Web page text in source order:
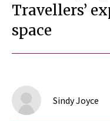
Travellers’
space
Sindy Joyce